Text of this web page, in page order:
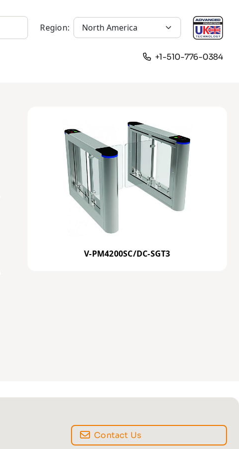
Region:
+1-510-776-0384
V-PM4200SC/DC-SGT3
Contact Us